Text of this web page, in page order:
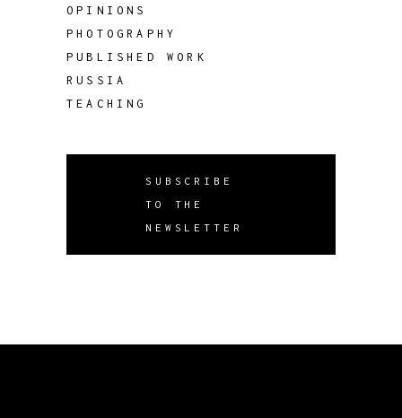
OPINIONS
PHOTOGRAPHY
PUBLISHED WORK
RUSSIA
TEACHING
SUBSCRIBE
TO THE
NEWSLETTER